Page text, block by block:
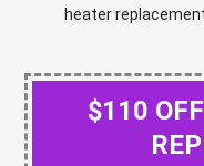
heater
$110